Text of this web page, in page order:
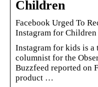
Children
Facebook Urged To
Instagram for Children
Instagram for kids is a
columnist for the
Buzzfeed reported on
product …